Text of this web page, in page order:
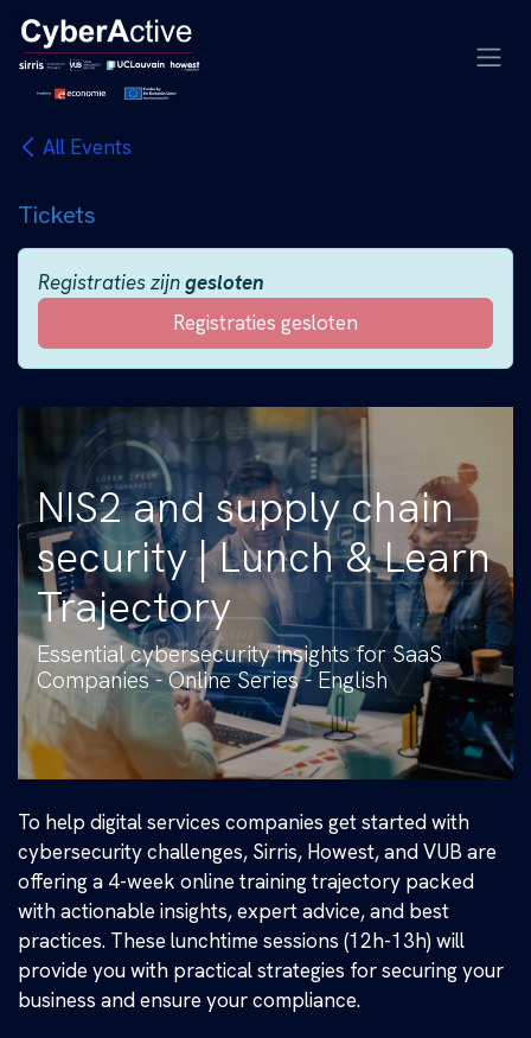
Overslaan naar inhoud
All Events
Tickets
Registraties zijngesloten
Registraties gesloten
NIS2 and supply chain
security | Lunch & Learn
Trajectory
Essential cybersecurity insights for SaaS
Companies - Online Series - English
To help digital services companies get started with
cybersecurity challenges, Sirris, Howest, and VUB are
offering a 4-week online training trajectory packed
with actionable insights, expert advice, and best
practices. These lunchtime sessions (12h-13h) will
provide you with practical strategies for securing your
business and ensure your compliance.